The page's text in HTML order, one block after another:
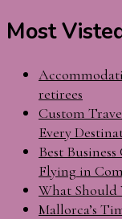
Most
retirees
Custom
Every
Best
Flying in
What Should
Mallorca’s